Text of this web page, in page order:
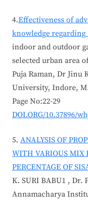
4.Effectiveness of
knowledge regarding
indoor and outdoor
selected urban area
Puja Raman, Dr Jinu
University, Indore,
Page No:22-29
DOI.ORG/10.37896/
ANALYSIS OF
WITH VARIOUS MIX
PERCENTAGE OF
K. SURI BABU1 , Dr.
Annamacharya